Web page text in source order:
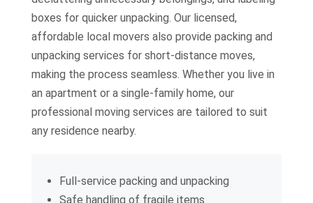
boxes for quicker unpacking. Our licensed,
affordable local movers also provide packing and
unpacking services for short-distance moves,
making the process seamless. Whether you live in
an apartment or a single-family home, our
professional moving services are tailored to suit
any residence nearby.
Full-service packing and unpacking
Safe handling of fragile items